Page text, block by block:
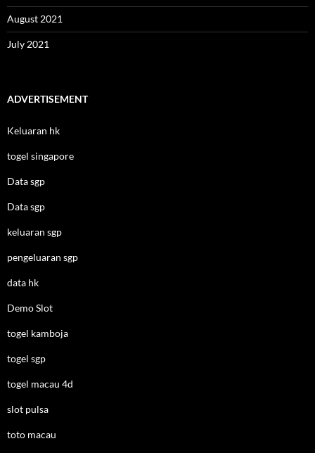
August 2021
July 2021
ADVERTISEMENT
Keluaran hk
togel singapore
Data sgp
Data sgp
keluaran sgp
pengeluaran sgp
data hk
Demo Slot
togel kamboja
togel sgp
togel macau 4d
slot pulsa
toto macau